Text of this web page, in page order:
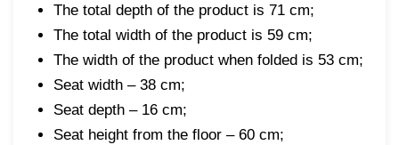
The total depth of the product is 71 cm;
The total width of the product is 59 cm;
The width of the product when folded is 53 cm;
Seat width – 38 cm;
Seat depth – 16 cm;
Seat height from the floor – 60 cm;